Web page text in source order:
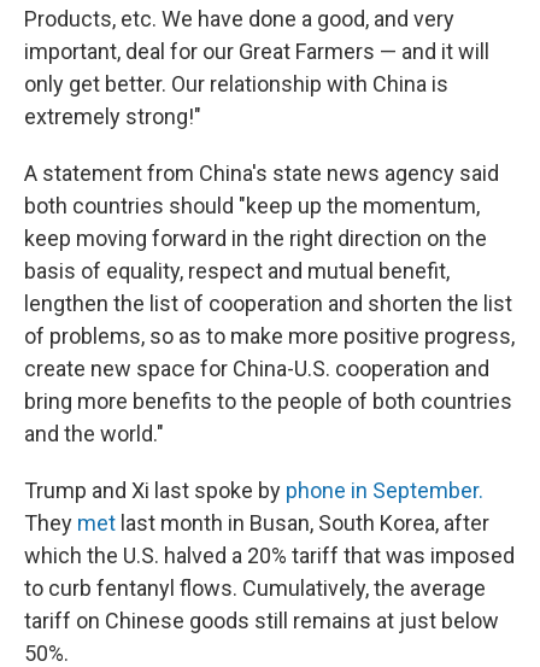
Products, etc. We have done a good, and very
important, deal for our Great Farmers — and it will
only get better. Our relationship with China is
extremely strong!"
A statement from China's state news agency said
both countries should "keep up the momentum,
keep moving forward in the right direction on the
basis of equality, respect and mutual benefit,
lengthen the list of cooperation and shorten the list
of problems, so as to make more positive progress,
create new space for China-U.S. cooperation and
bring more benefits to the people of both countries
and the world."
Trump and Xi last spoke by phone in September.
They met last month in Busan, South Korea, after
which the U.S. halved a 20% tariff that was imposed
to curb fentanyl flows. Cumulatively, the average
tariff on Chinese goods still remains at just below
50%.